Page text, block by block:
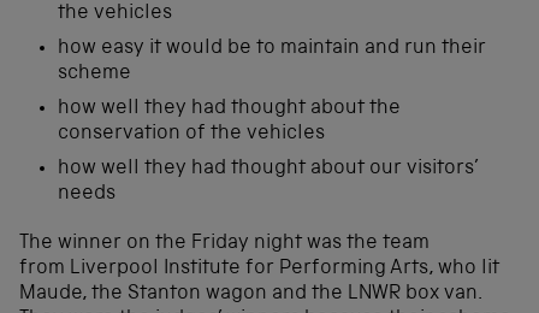
the vehicles
how easy it would be to maintain and run their
scheme
how well they had thought about the
conservation of the vehicles
how well they had thought about our visitors’
needs
The winner on the Friday night was the team
from Liverpool Institute for Performing Arts, who lit
Maude, the Stanton wagon and the LNWR box van.